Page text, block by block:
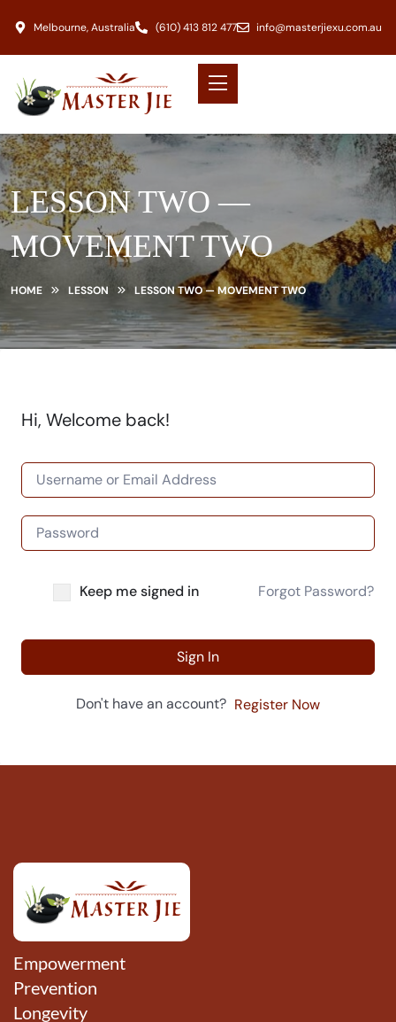
Melbourne, Australia (610) 413 812 477 info@masterjiexu.com.au
LESSON TWO —
MOVEMENT TWO
HOME LESSON LESSON TWO — MOVEMENT TWO
Hi, Welcome back!
Keep me signed in Forgot Password?
Sign In
Don't have an account? Register Now
Empowerment
Prevention
Longevity